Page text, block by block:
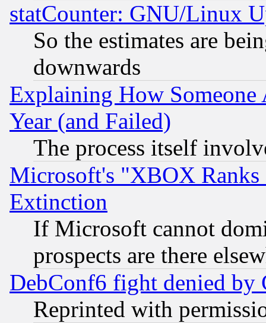
statCounter: GNU/Linux
So the estimates are
downwards
Explaining How
Year (and Failed)
The process itself
Microsoft's "XBOX
Extinction
If Microsoft cannot
prospects are there
DebConf6 fight denied
Reprinted with